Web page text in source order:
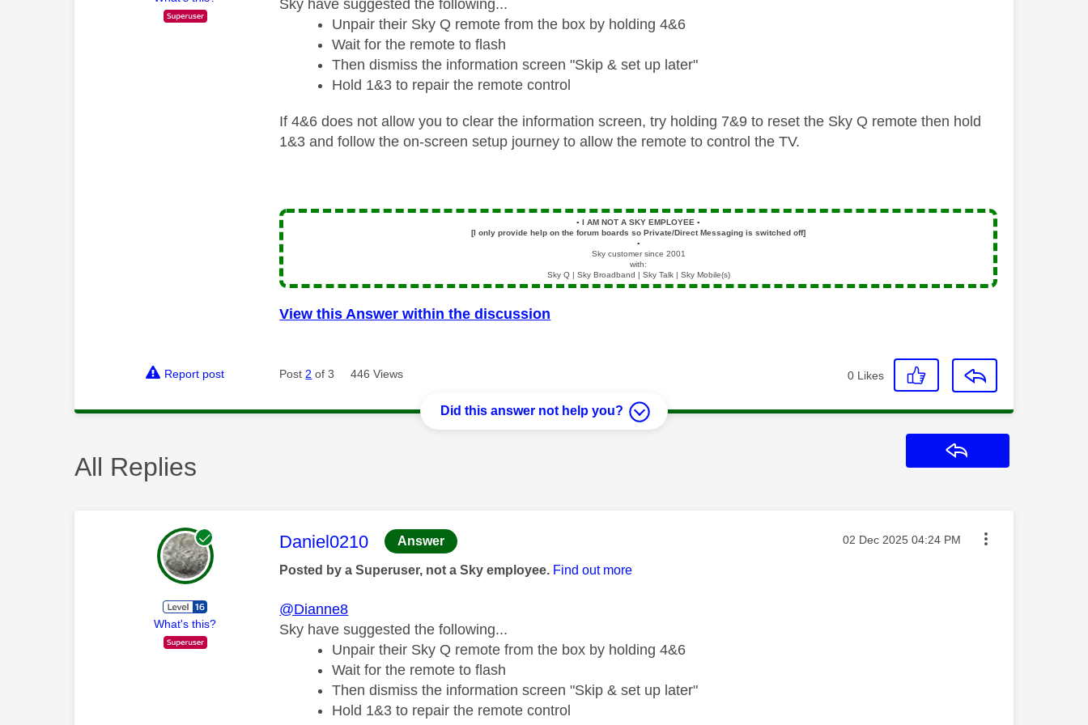
Sky have suggested the following...
Unpair their Sky Q remote from the box by holding 4&6
Wait for the remote to flash
Then dismiss the information screen "Skip & set up later"
Hold 1&3 to repair the remote control
If 4&6 does not allow you to clear the information screen, try holding 7&9 to reset the Sky Q remote then hold
1&3 and follow the on-screen setup journey to allow the remote to control the TV.
▪️ I AM NOT A SKY EMPLOYEE▪️
[I only provide help on the forum boards so Private/Direct Messaging is switched off]
▪️
Sky customer since 2001
with:
Sky Q | Sky Broadband | Sky Talk | Sky Mobile(s)
View this Answer within the discussion
Report post Post 2 of 3 446 Views 0 Likes
Did this answer not help you?
All Replies
What's this?
This message was authored by:
Daniel0210 Answer Message posted on
‎02 Dec 2025 04:24 PM
Posted by a Superuser, not a Sky employee. Find out more
@Dianne8
Sky have suggested the following...
Unpair their Sky Q remote from the box by holding 4&6
Wait for the remote to flash
Then dismiss the information screen "Skip & set up later"
Hold 1&3 to repair the remote control